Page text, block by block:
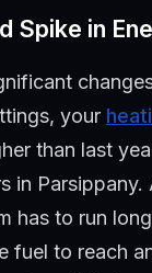
Spike in
your
than last
in Parsippany.
has to run
fuel to reach